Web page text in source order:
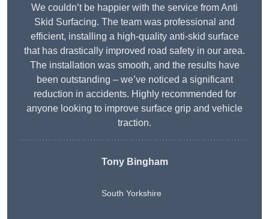
We couldn’t be happier with the service from Anti
Skid Surfacing. The team was professional and
efficient, installing a high-quality anti-skid surface
that has drastically improved road safety in our area.
The installation was smooth, and the results have
been outstanding – we’ve noticed a significant
reduction in accidents. Highly recommended for
anyone looking to improve surface grip and vehicle
traction.
Tony Bingham
South Yorkshire